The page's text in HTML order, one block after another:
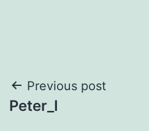
Post
navigation
Previous post
Peter_I